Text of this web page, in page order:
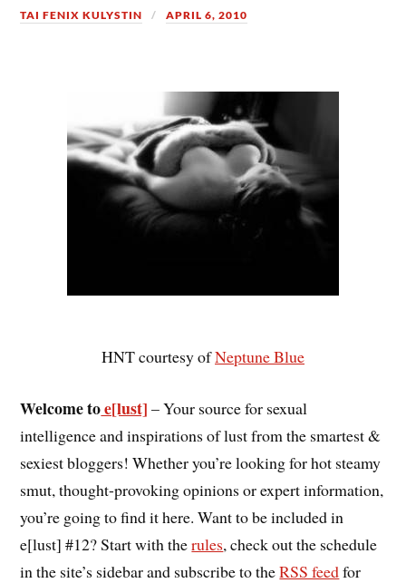
TAI FENIX KULYSTIN APRIL 6, 2010
HNT courtesy ofNeptune Blue
Welcome toe[lust] – Your source for sexual
intelligence and inspirations of lust from the smartest &
sexiest bloggers! Whether you’re looking for hot steamy
smut, thought-provoking opinions or expert information,
you’re going to find it here. Want to be included in
e[lust] #12? Start with therules, check out the schedule
in the site’s sidebar and subscribe to theRSS feedfor